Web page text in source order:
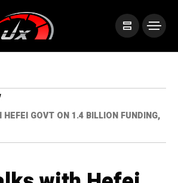
GOVT ON 1.4 BILLION FUNDING,